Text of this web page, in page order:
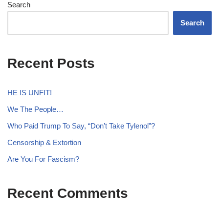
Search
Search
Recent Posts
HE IS UNFIT!
We The People…
Who Paid Trump To Say, “Don’t Take Tylenol”?
Censorship & Extortion
Are You For Fascism?
Recent Comments